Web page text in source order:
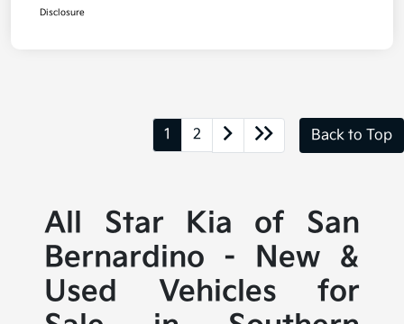
Disclosure
1 2 Back to Top
All Star Kia of San
Bernardino - New &
Used Vehicles for